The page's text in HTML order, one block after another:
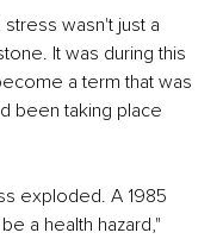
wasn't just a
It was during this
a term that was
been taking place
exploded. A 1985
a health hazard,"